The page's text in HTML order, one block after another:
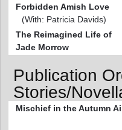
Forbidden Amish Love
(With: Patricia Davids)
The Reimagined Life of
Jade Morrow
Publication
Stories/
Mischief in the Autumn